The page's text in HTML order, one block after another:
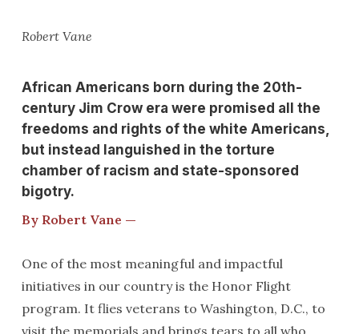
Robert Vane
African Americans born during the 20th-
century Jim Crow era were promised all the
freedoms and rights of the white Americans,
but instead languished in the torture
chamber of racism and state-sponsored
bigotry.
By Robert Vane —
One of the most meaningful and impactful
initiatives in our country is the Honor Flight
program. It flies veterans to Washington, D.C., to
visit the memorials and brings tears to all who